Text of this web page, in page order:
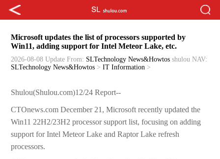
Microsoft updates the list of processors supported by
Win11, adding support for Intel Meteor Lake, etc.
2026-08-08 Update From: SLTechnology News&Howtos shulou NAV:
SLTechnology News&Howtos >IT Information >
Shulou(Shulou.com)12/24 Report--
CTOnews.com December 21, Microsoft recently updated the
Win11 22H2/23H2 processor support list, focusing on adding
support for Intel Meteor Lake and Raptor Lake refresh
processors.